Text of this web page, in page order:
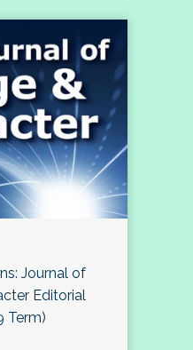
Journal of
Editorial
Term)